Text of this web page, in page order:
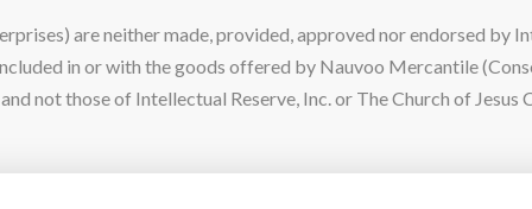
are neither made, provided, approved nor endorsed by
in or with the goods offered by Nauvoo Mercantile
not those of Intellectual Reserve, Inc. or The Church of Jesus